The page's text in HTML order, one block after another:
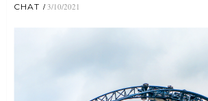
CHAT 3/10/2021